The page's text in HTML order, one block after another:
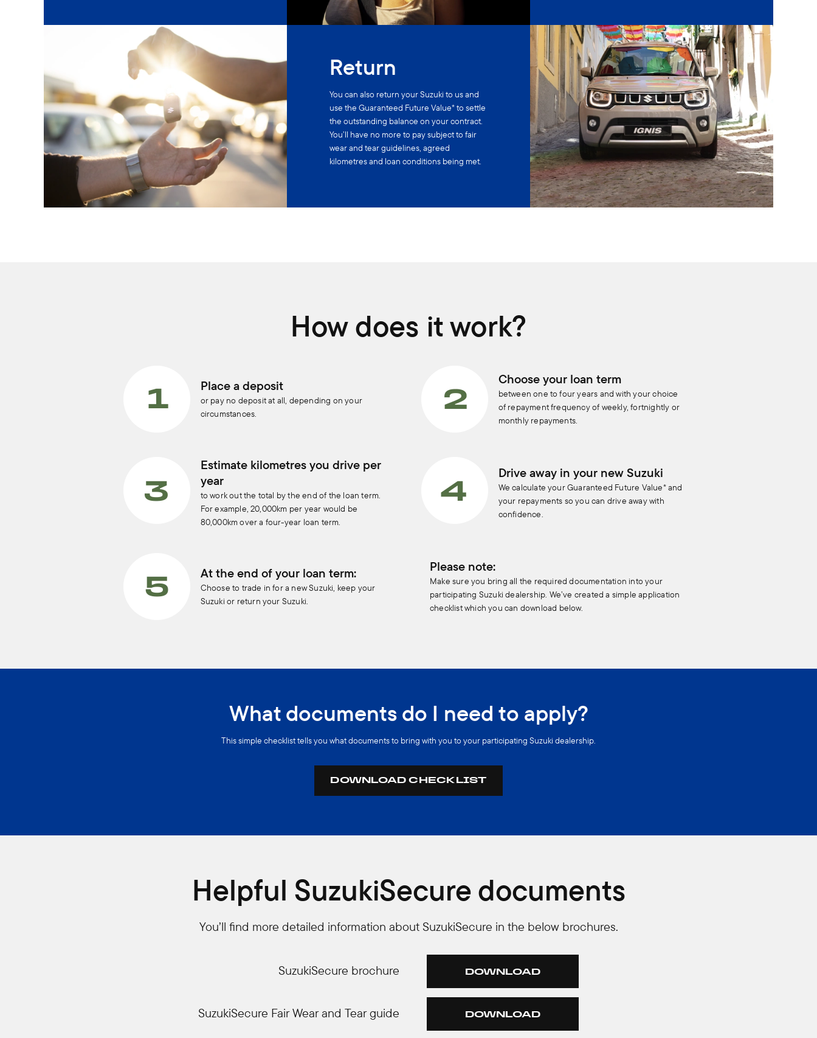
Return
You can also return your Suzuki to us and
use the Guaranteed Future Value* to settle
the outstanding balance on your contract.
You’ll have no more to pay subject to fair
wear and tear guidelines, agreed
kilometres and loan conditions being met.
How does it work?
Place a deposit
or pay no deposit at all, depending on your
circumstances.
Choose your loan term
between one to four years and with your choice
of repayment frequency of weekly, fortnightly or
monthly repayments.
Estimate kilometres you drive per
year
to work out the total by the end of the loan term.
For example, 20,000km per year would be
80,000km over a four-year loan term.
Drive away in your new Suzuki
We calculate your Guaranteed Future Value* and
your repayments so you can drive away with
confidence.
At the end of your loan term:
Choose to trade in for a new Suzuki, keep your
Suzuki or return your Suzuki.
Please note:
Make sure you bring all the required documentation into your
participating Suzuki dealership. We’ve created a simple application
checklist which you can download below.
What documents do I need to apply?
This simple checklist tells you what documents to bring with you to your participating Suzuki dealership.
DOWNLOAD CHECKLIST
Helpful SuzukiSecure documents
You’ll find more detailed information about SuzukiSecure in the below brochures.
SuzukiSecure brochure DOWNLOAD
SuzukiSecure Fair Wear and Tear guide DOWNLOAD